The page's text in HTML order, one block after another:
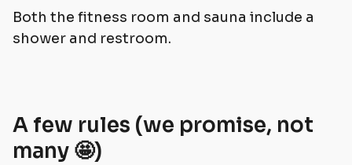
Both the fitness room and sauna include a
shower and restroom.
A few rules (we promise, not
many 🤩)